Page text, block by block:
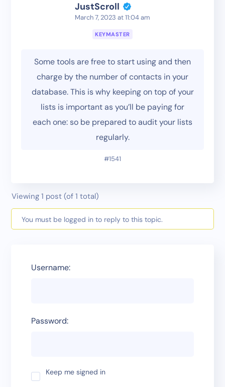
JustScroll
March 7, 2023 at 11:04 am
KEYMASTER
Some tools are free to start using and then
charge by the number of contacts in your
database. This is why keeping on top of your
lists is important as you’ll be paying for
each one: so be prepared to audit your lists
regularly.
#1541
Viewing 1 post (of 1 total)
You must be logged in to reply to this topic.
Username:
Password:
Keep me signed in